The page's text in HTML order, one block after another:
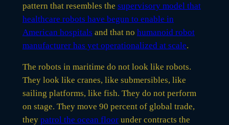
pattern that resembles the supervisory model that
healthcare robots have begun to enable in
American hospitals and that no humanoid robot
manufacturer has yet operationalized at scale.
The robots in maritime do not look like robots.
They look like cranes, like submersibles, like
sailing platforms, like fish. They do not perform
on stage. They move 90 percent of global trade,
they patrol the ocean floorunder contracts the